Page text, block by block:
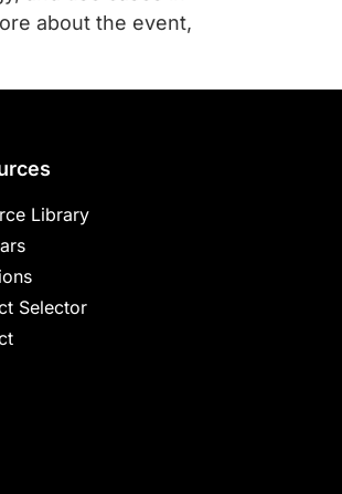
about the event,
Library
Selector